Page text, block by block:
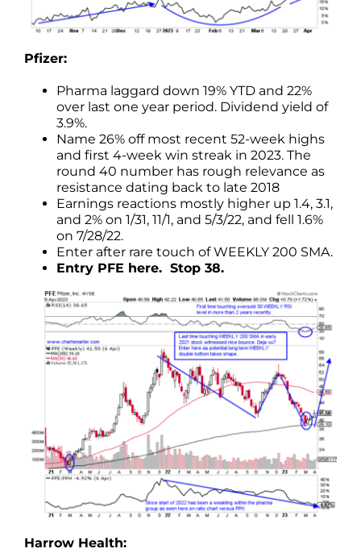
Pfizer:
Pharma laggard down 19% YTD and 22%
over last one year period. Dividend yield of
3.9%.
Name 26% off most recent 52-week highs
and first 4-week win streak in 2023. The
round 40 number has rough relevance as
resistance dating back to late 2018
Earnings reactions mostly higher up 1.4, 3.1,
and 2% on 1/31, 11/1, and 5/3/22, and fell 1.6%
on 7/28/22.
Enter after rare touch of WEEKLY 200 SMA.
Entry PFE here. Stop 38.
Harrow Health: